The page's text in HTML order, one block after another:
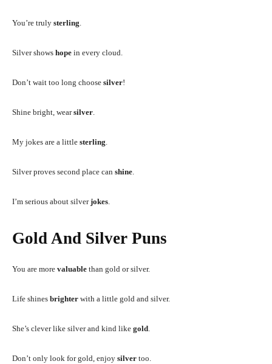
You’re truly sterling
Silver shows hope in every cloud.
Don’t wait too long choose silver!
Shine bright, wearsilver
My jokes are a little sterling
Silver proves second place can shine
I’m serious about silverjokes
Gold And Silver Puns
You are more valuable than gold or silver.
Life shines brighter with a little gold and silver.
She’s clever like silver and kind like gold
Don’t only look for gold, enjoy silver too.